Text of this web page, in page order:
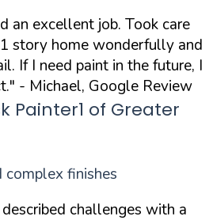
an excellent job. Took care
story home wonderfully and
If I need paint in the future, I
- Michael, Google Review
Painter1 of Greater
complex finishes
challenges with a